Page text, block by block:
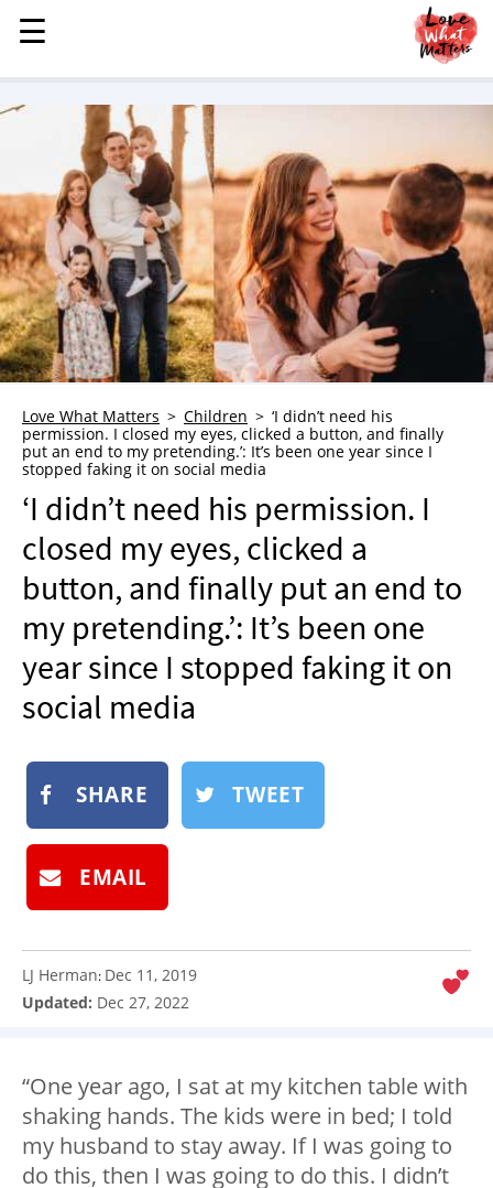
MENU
STORIES
KINDNESS
LOVE
FAMILY
CHILDREN
HEALTH & WELLNESS
TRAUMA HEALING
GRIEF
WHO WE ARE
ADVERTISE
NEWSLETTER
SHOP
BOOK
SUBMIT
☰
☰
Love What Matters Children
‘I didn’t need his
permission. I closed my eyes, clicked a button, and finally
put an end to my pretending.’: It’s been one year since I
stopped faking it on social media
‘I didn’t need his permission. I
closed my eyes, clicked a
button, and finally put an end to
my pretending.’: It’s been one
year since I stopped faking it on
social media
SHARE TWEET
EMAIL
LJ Herman: Dec 11, 2019
Updated: Dec 27, 2022
“One year ago, I sat at my kitchen table with
shaking hands. The kids were in bed; I told
my husband to stay away. If I was going to
do this, then I was going to do this. I didn’t